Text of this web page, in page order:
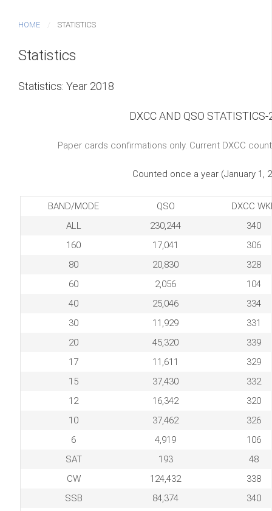
HOME STATISTICS
Statistics
Statistics: Year 2018
DXCC AND QSO
Paper cards confirmations only. Current DXCC
Counted once a year (January 1,
BAND/MODE QSO
DXCC
ALL
230,244
340
160
17,041
306
80
20,830
328
60
2,056
104
40
25,046
334
30
11,929
331
20
45,320
339
17
11,611
329
15
37,430
332
12
16,342
320
10
37,462
326
6
4,919
106
SAT
193
48
CW
124,432
338
SSB
84,374
340